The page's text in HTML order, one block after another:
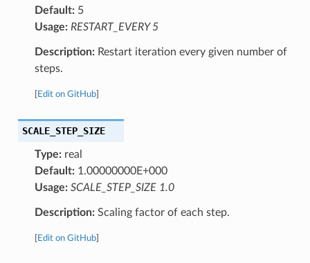
Default:5
Usage: RESTART_EVERY 5
Description:Restart iteration every given number of
steps.
Edit on GitHub]
SCALE_STEP_SIZE
Type:real
Default:1.00000000E+000
Usage: SCALE_STEP_SIZE 1.0
Description:Scaling factor of each step.
Edit on GitHub]